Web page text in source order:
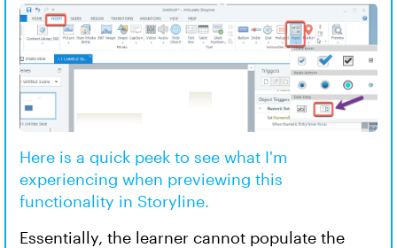
Here is a quick peek to see what I'm
experiencing when previewing this
functionality in Storyline.
Essentially, the learner cannot populate the